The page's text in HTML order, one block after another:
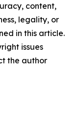
content,
legality, or
in this article.
issues
the author